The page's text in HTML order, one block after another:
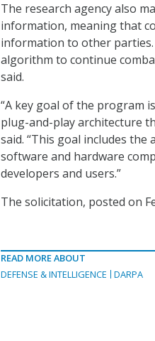
The research agency also
information, meaning that
information to other
algorithm to continue
said.
“A key goal of the program
plug-and-play architecture
said. “This goal includes
software and hardware
developers and users.”
The solicitation, posted on
READ MORE ABOUT
DEFENSE & INTELLIGENCE
DARPA